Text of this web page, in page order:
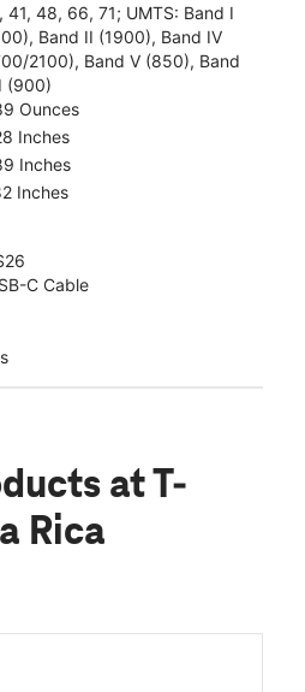
41, 48, 66, 71; UMTS: Band I
Band II (1900), Band IV
2100), Band V (850), Band
(900)
Ounces
Inches
Inches
Inches
C Cable
at T-
Rica